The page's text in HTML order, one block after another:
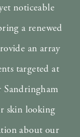
noticeable
a renewed
an array
targeted at
skin looking
about our